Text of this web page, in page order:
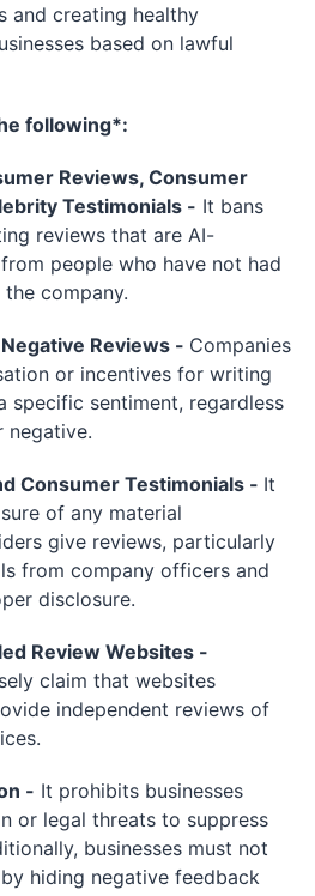
and creating healthy
based on lawful
following*:
Reviews, Consumer
Testimonials - It bans
reviews that are AI-
people who have not had
company.
Reviews - Companies
or incentives for writing
specific sentiment, regardless
negative.
Consumer Testimonials - It
of any material
give reviews, particularly
from company officers and
disclosure.
Review Websites -
claim that websites
independent reviews of
- It prohibits businesses
or legal threats to suppress
businesses must not
hiding negative feedback